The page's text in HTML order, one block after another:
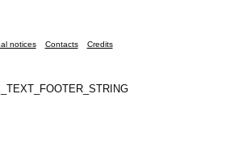
notices Contacts Credits